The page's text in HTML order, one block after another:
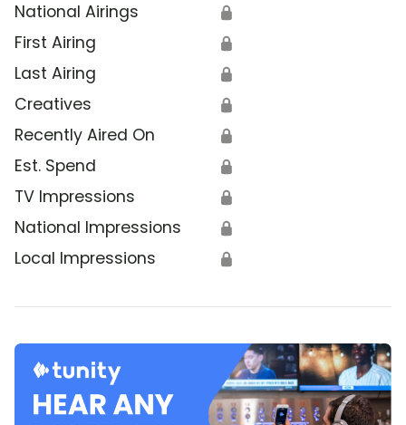
National Airings 🔒
First Airing 🔒
Last Airing 🔒
Creatives 🔒
Recently Aired On 🔒
Est. Spend 🔒
TV Impressions 🔒
National Impressions 🔒
Local Impressions 🔒